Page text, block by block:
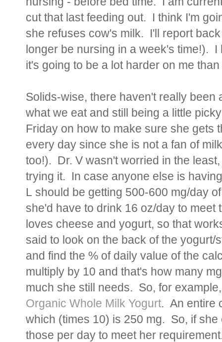
cut that last feeding out. I think I'm
she refuses cow's milk. I'll report
longer be nursing in a week's time!).
it's going to be a lot harder on me
Solids-wise, there haven't really
what we eat and still being a little
Friday on how to make sure she gets
every day since she is not a fan of
too!). Dr. V wasn't worried in the
trying it. In case anyone else is
L should be getting 500-600 mg/day
she'd have to drink 16 oz/day to
loves cheese and yogurt, so that
said to look on the back of the
and find the % of daily value of the
multiply by 10 and that's how many
much she still needs. So, for
Organic Whole Milk Yogurt. An entire
which (times 10) is 250 mg. So, if
those per day to meet her